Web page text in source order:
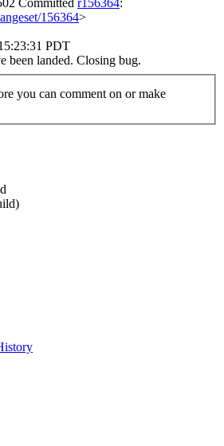
Committed r156364:
156364>
PDT
been landed. Closing bug.